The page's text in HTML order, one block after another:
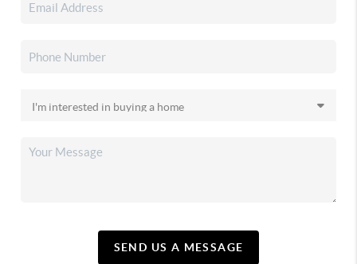
SEND US A MESSAGE